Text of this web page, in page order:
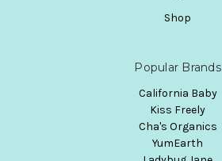
Shop
Popular Brands
California Baby
Kiss Freely
Cha's Organics
YumEarth